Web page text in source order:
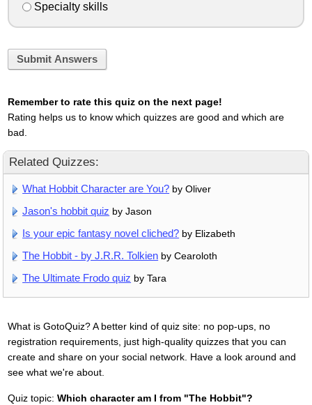
Specialty skills
Submit Answers
Remember to rate this quiz on the next page!
Rating helps us to know which quizzes are good and which are
bad.
Related Quizzes:
What Hobbit Character are You? by Oliver
Jason's hobbit quiz by Jason
Is your epic fantasy novel cliched? by Elizabeth
The Hobbit - by J.R.R. Tolkien by Cearoloth
The Ultimate Frodo quiz by Tara
What is GotoQuiz? A better kind of quiz site: no pop-ups, no
registration requirements, just high-quality quizzes that you can
create and share on your social network. Have a look around and
see what we're about.
Quiz topic: Which character am I from "The Hobbit"?